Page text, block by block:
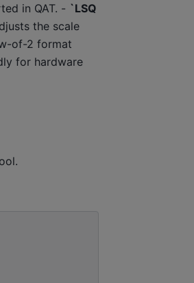
in QAT. - `LSQ
the scale
of-2 format
for hardware